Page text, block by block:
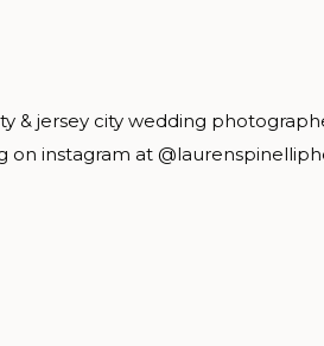
& jersey city wedding
on instagram at